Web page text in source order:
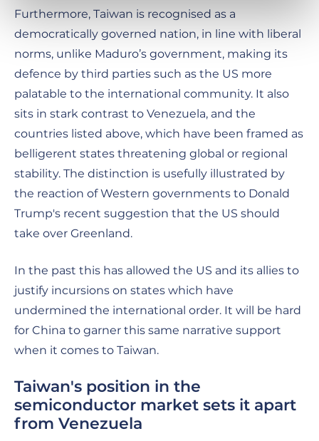
Furthermore, Taiwan is recognised as a
democratically governed nation, in line with liberal
norms, unlike Maduro’s government, making its
defence by third parties such as the US more
palatable to the international community. It also
sits in stark contrast to Venezuela, and the
countries listed above, which have been framed as
belligerent states threatening global or regional
stability. The distinction is usefully illustrated by
the reaction of Western governments to Donald
Trump's recent suggestion that the US should
take over Greenland.
In the past this has allowed the US and its allies to
justify incursions on states which have
undermined the international order. It will be hard
for China to garner this same narrative support
when it comes to Taiwan.
Taiwan's position in the
semiconductor market sets it apart
from Venezuela